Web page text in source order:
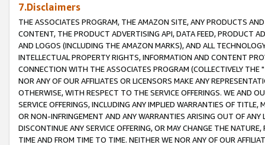
7.Disclaimers
THE ASSOCIATES PROGRAM, THE AMAZON SITE, ANY PRODUCTS
CONTENT, THE PRODUCT ADVERTISING API, DATA FEED, PRODUCT
AND LOGOS (INCLUDING THE AMAZON MARKS), AND ALL
INTELLECTUAL PROPERTY RIGHTS, INFORMATION AND CONTENT
CONNECTION WITH THE ASSOCIATES PROGRAM (COLLECTIVELY THE "
NOR ANY OF OUR AFFILIATES OR LICENSORS MAKE ANY
OTHERWISE, WITH RESPECT TO THE SERVICE OFFERINGS. WE AND
SERVICE OFFERINGS, INCLUDING ANY IMPLIED WARRANTIES OF
OR NON-INFRINGEMENT AND ANY WARRANTIES ARISING OUT OF ANY
DISCONTINUE ANY SERVICE OFFERING, OR MAY CHANGE THE
TIME AND FROM TIME TO TIME. NEITHER WE NOR ANY OF OUR